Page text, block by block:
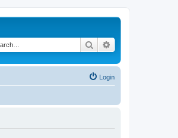
Search
Login